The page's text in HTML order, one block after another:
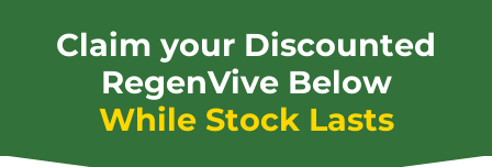
Claim your Discounted
RegenVive Below
While Stock Lasts